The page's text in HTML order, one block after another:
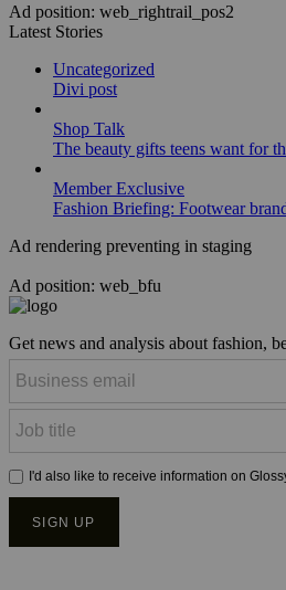
Ad position: web_rightrail_pos2
Latest Stories
Uncategorized
Divi post
Shop Talk
The beauty gifts teens want for
Member Exclusive
Fashion Briefing: Footwear
Ad rendering preventing in staging
Ad position: web_bfu
Get news and analysis about fashion,